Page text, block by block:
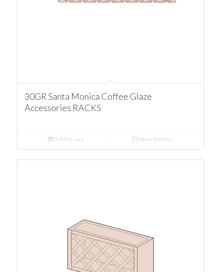
30GR Santa Monica Coffee Glaze
Accessories RACKS
Add to cart Show Details